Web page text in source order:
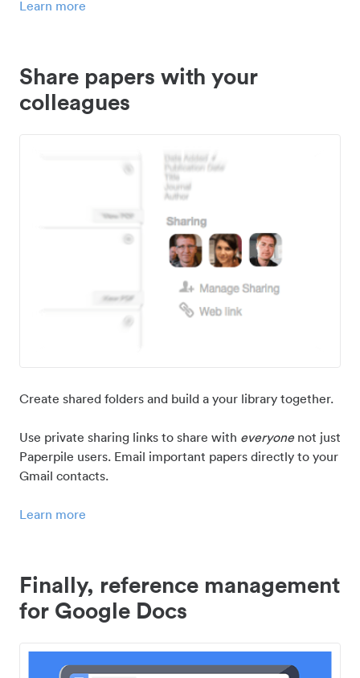
Learn more
Share papers with your
colleagues
Create shared folders and build a your library together.
Use private sharing links to share with everyonenot just
Paperpile users. Email important papers directly to your
Gmail contacts.
Learn more
Finally, reference management
for Google Docs